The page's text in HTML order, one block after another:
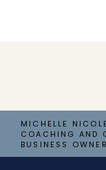
MICHELLE
COACHING AND
BUSINESS